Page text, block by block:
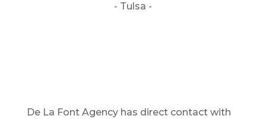
- Tulsa -
De La Font Agency has direct contact with